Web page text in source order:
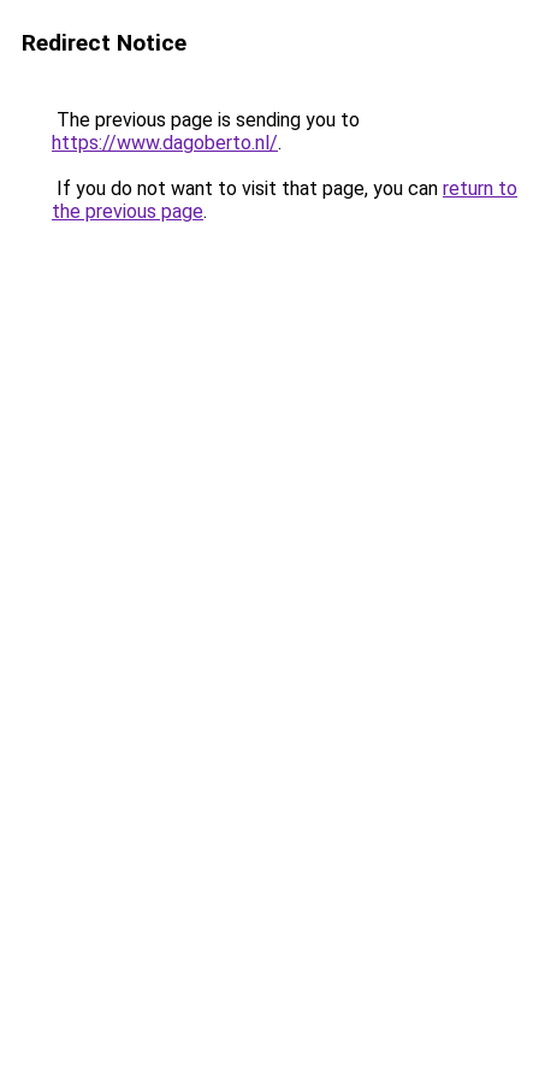
Redirect Notice
The previous page is sending you to
https://www.dagoberto.nl/.
If you do not want to visit that page, you can return to
the previous page.